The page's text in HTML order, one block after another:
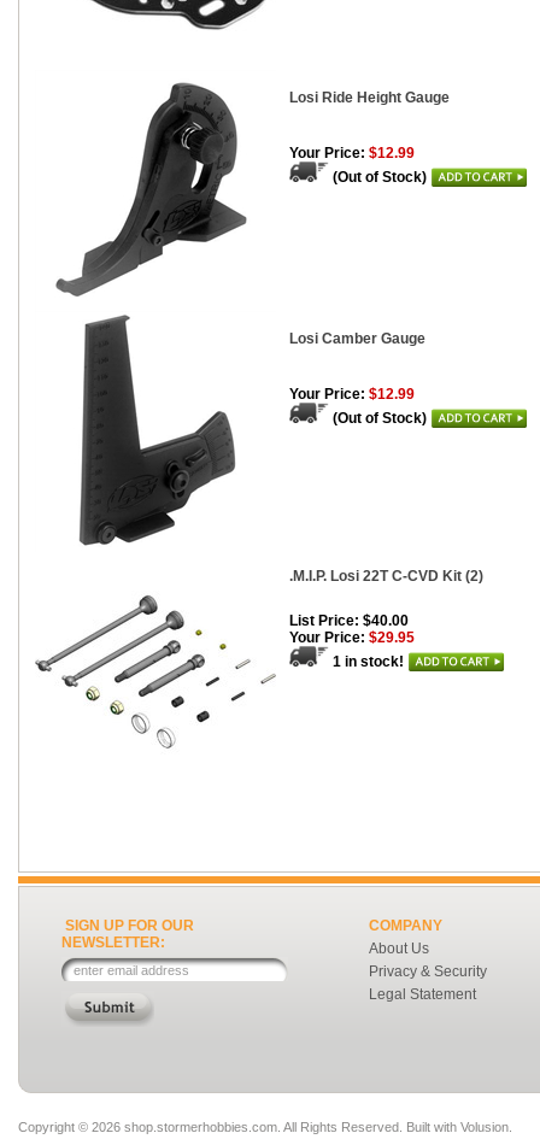
Losi Ride Height Gauge
Your Price: $12.99
(Out of Stock)
Losi Camber Gauge
Your Price: $12.99
(Out of Stock)
.M.I.P. Losi 22T C-CVD Kit (2)
List Price: $40.00
Your Price: $29.95
1 in stock!
SIGN UP FOR OUR
NEWSLETTER:
COMPANY
About Us
Privacy & Security
Legal Statement
Copyright © 2026 shop.stormerhobbies.com. All Rights Reserved. Built with Volusion